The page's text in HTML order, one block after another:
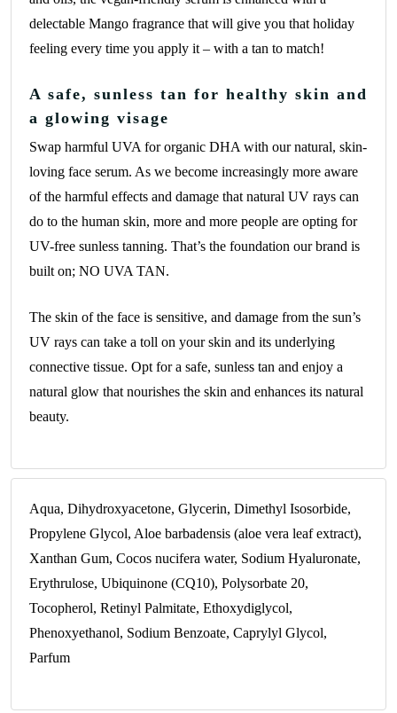
delectable Mango fragrance that will give you that holiday
feeling every time you apply it – with a tan to match!
A safe, sunless tan for healthy skin and
a glowing visage
Swap harmful UVA for organic DHA with our natural, skin-
loving face serum. As we become increasingly more aware
of the harmful effects and damage that natural UV rays can
do to the human skin, more and more people are opting for
UV-free sunless tanning. That’s the foundation our brand is
built on; NO UVA TAN.
The skin of the face is sensitive, and damage from the sun’s
UV rays can take a toll on your skin and its underlying
connective tissue. Opt for a safe, sunless tan and enjoy a
natural glow that nourishes the skin and enhances its natural
beauty.
Aqua, Dihydroxyacetone, Glycerin, Dimethyl Isosorbide,
Propylene Glycol, Aloe barbadensis (aloe vera leaf extract),
Xanthan Gum, Cocos nucifera water, Sodium Hyaluronate,
Erythrulose, Ubiquinone (CQ10), Polysorbate 20,
Tocopherol, Retinyl Palmitate, Ethoxydiglycol,
Phenoxyethanol, Sodium Benzoate, Caprylyl Glycol,
Parfum